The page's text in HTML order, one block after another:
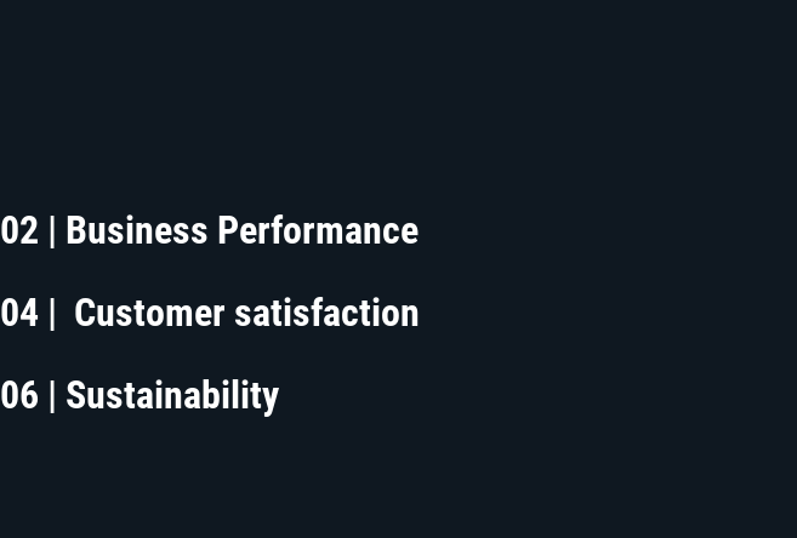
02 | Business Performance
04 | Customer satisfaction
06 | Sustainability